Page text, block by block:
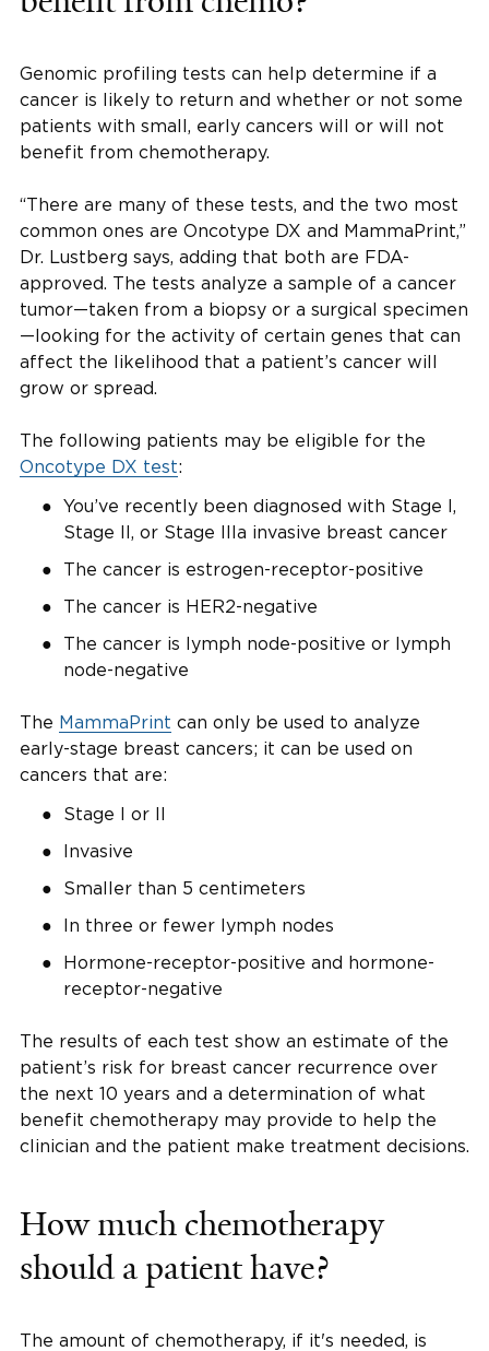
Genomic profiling tests can help determine if a
cancer is likely to return and whether or not some
patients with small, early cancers will or will not
benefit from chemotherapy.
“There are many of these tests, and the two most
common ones are Oncotype DX and MammaPrint,”
Dr. Lustberg says, adding that both are FDA-
approved. The tests analyze a sample of a cancer
tumor—taken from a biopsy or a surgical specimen
—looking for the activity of certain genes that can
affect the likelihood that a patient’s cancer will
grow or spread.
The following patients may be eligible for the
Oncotype DX test:
You’ve recently been diagnosed with Stage I,
Stage II, or Stage IIIa invasive breast cancer
The cancer is estrogen-receptor-positive
The cancer is HER2-negative
The cancer is lymph node-positive or lymph
node-negative
The MammaPrint can only be used to analyze
early-stage breast cancers; it can be used on
cancers that are:
Stage I or II
Invasive
Smaller than 5 centimeters
In three or fewer lymph nodes
Hormone-receptor-positive and hormone-
receptor-negative
The results of each test show an estimate of the
patient’s risk for breast cancer recurrence over
the next 10 years and a determination of what
benefit chemotherapy may provide to help the
clinician and the patient make treatment decisions.
How much chemotherapy
should a patient have?
The amount of chemotherapy, if it's needed, is